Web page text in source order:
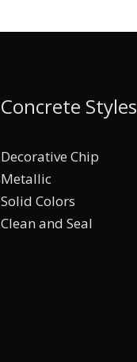
Concrete Styles
Decorative Chip
Metallic
Solid Colors
Clean and Seal